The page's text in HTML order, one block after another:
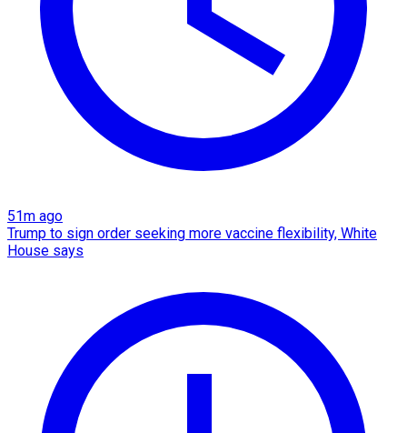
51m ago
Trump to sign order seeking more vaccine flexibility, White
House says